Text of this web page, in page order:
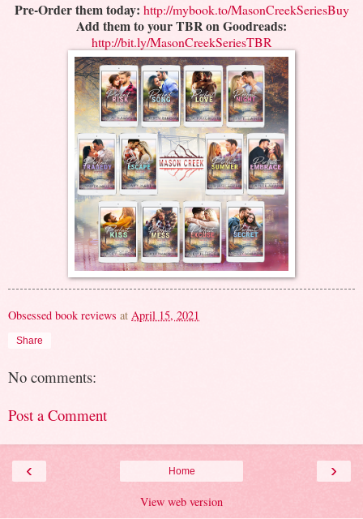
Pre-Order them today: http://mybook.to/MasonCreekSeriesBuy
Add them to your TBR on Goodreads:
http://bit.ly/MasonCreekSeriesTBR
Obsessed book reviews at April 15, 2021
Share
No comments:
Post a Comment
‹ ›
Home
View web version